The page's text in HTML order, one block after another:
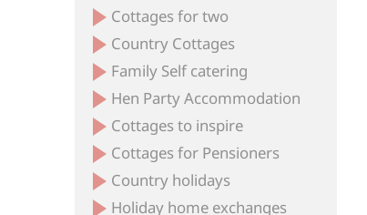
Cottages for two
Country Cottages
Family Self catering
Hen Party Accommodation
Cottages to inspire
Cottages for Pensioners
Country holidays
Holiday home exchanges